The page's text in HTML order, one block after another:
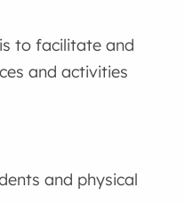
to facilitate and
and activities
and physical